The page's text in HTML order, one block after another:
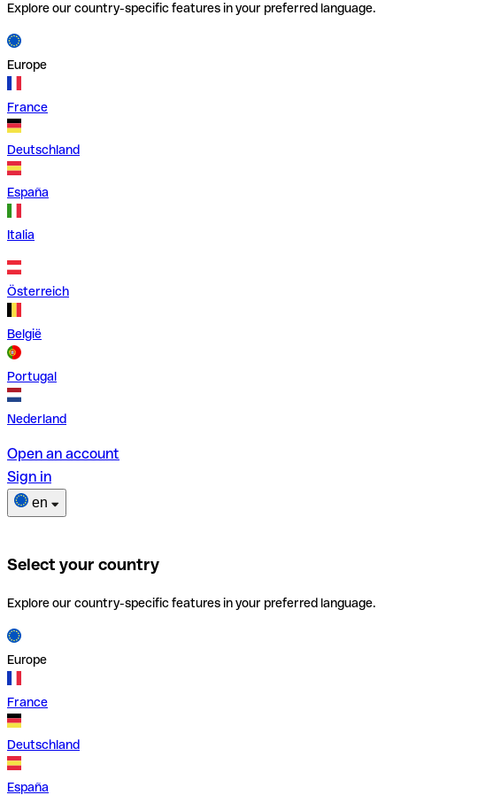
Explore our country-specific features in your preferred language.
Europe
France
Deutschland
España
Italia
Österreich
België
Portugal
Nederland
Open an account
Sign in
en
Select your country
Explore our country-specific features in your preferred language.
Europe
France
Deutschland
España